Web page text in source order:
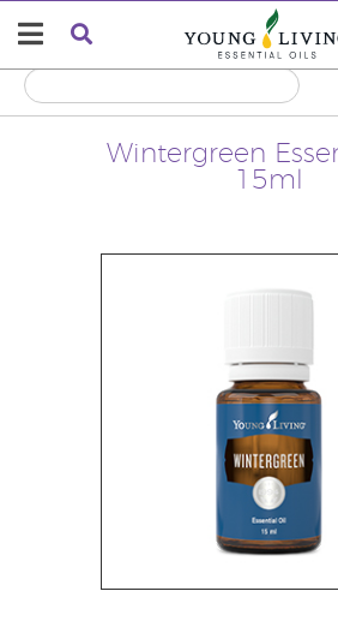
Wintergreen
15ml